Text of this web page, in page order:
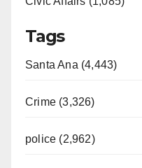
Tags
Santa Ana (4,443)
Crime (3,326)
police (2,962)